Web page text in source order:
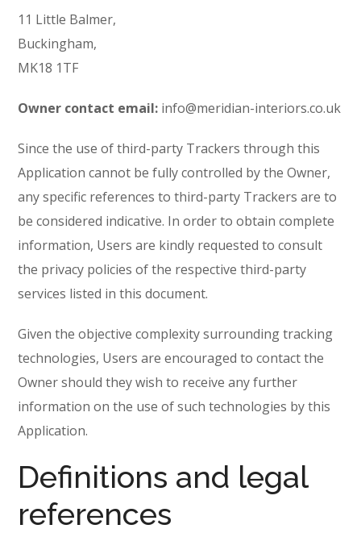
11 Little Balmer,
Buckingham,
MK18 1TF
Owner contact email: info@meridian-interiors.co.uk
Since the use of third-party Trackers through this
Application cannot be fully controlled by the Owner,
any specific references to third-party Trackers are to
be considered indicative. In order to obtain complete
information, Users are kindly requested to consult
the privacy policies of the respective third-party
services listed in this document.
Given the objective complexity surrounding tracking
technologies, Users are encouraged to contact the
Owner should they wish to receive any further
information on the use of such technologies by this
Application.
Definitions and legal
references